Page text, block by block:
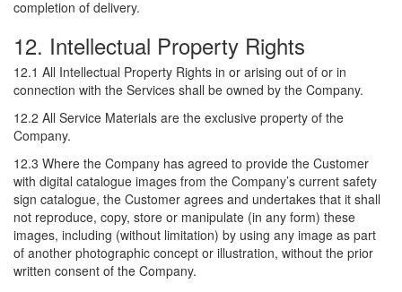
completion of delivery.
12. Intellectual Property Rights
12.1 All Intellectual Property Rights in or arising out of or in
connection with the Services shall be owned by the Company.
12.2 All Service Materials are the exclusive property of the
Company.
12.3 Where the Company has agreed to provide the Customer
with digital catalogue images from the Company’s current safety
sign catalogue, the Customer agrees and undertakes that it shall
not reproduce, copy, store or manipulate (in any form) these
images, including (without limitation) by using any image as part
of another photographic concept or illustration, without the prior
written consent of the Company.